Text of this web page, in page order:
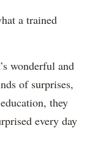
a trained
wonderful and
of surprises,
they
every day